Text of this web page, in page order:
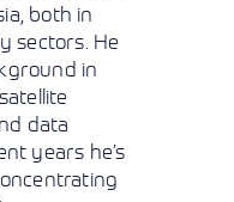
both in
sectors. He
in
data
years he’s